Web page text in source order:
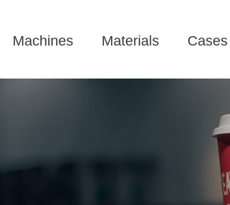
Machines Materials Cases